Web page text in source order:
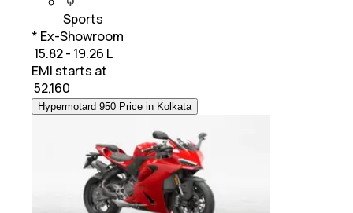
Sports
* Ex-Showroom
₹ 15.82 - 19.26 L
EMI starts at
52,160
Hypermotard 950 Price in Kolkata